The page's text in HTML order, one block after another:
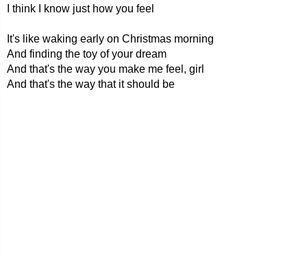
I think I know just how you feel
It's like waking early on Christmas morning
And finding the toy of your dream
And that's the way you make me feel, girl
And that's the way that it should be